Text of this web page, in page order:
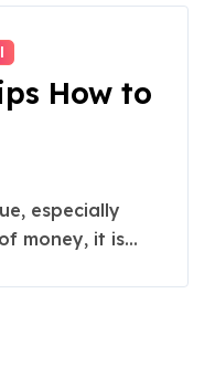
How to
money, it is...